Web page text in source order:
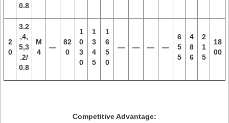
0.8
2
0
3.2
,4,
5,3
.2/
0.8
M
4
—
82
0
1
0
3
0
1
3
4
5
1
6
5
0
— — — —
6
5
5
4
8
6
2
1
5
18
00
Competitive Advantage: